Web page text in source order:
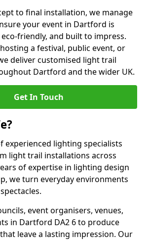
to final installation, we manage
your event in Dartford is
friendly, and built to impress.
a festival, public event, or
deliver customised light trail
Dartford and the wider UK.
Get In Touch
experienced lighting specialists
light trail installations across
of expertise in lighting design
we turn everyday environments
event organisers, venues,
in Dartford DA2 6 to produce
leave a lasting impression. Our